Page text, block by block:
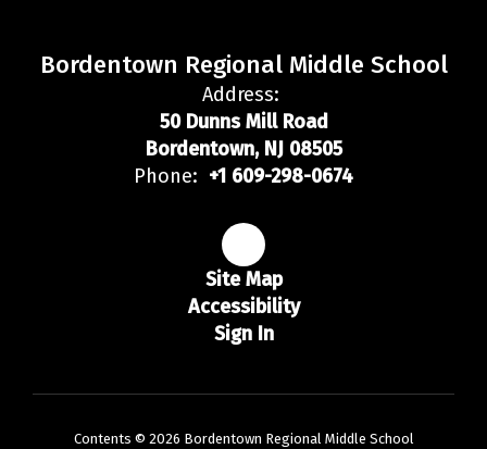
Bordentown Regional Middle School
Address:
50 Dunns Mill Road
Bordentown, NJ 08505
Phone: +1 609-298-0674
Site Map
Accessibility
Sign In
Contents © 2026 Bordentown Regional Middle School